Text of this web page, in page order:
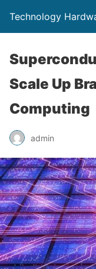
Technology
Scale Up
Computing
admin